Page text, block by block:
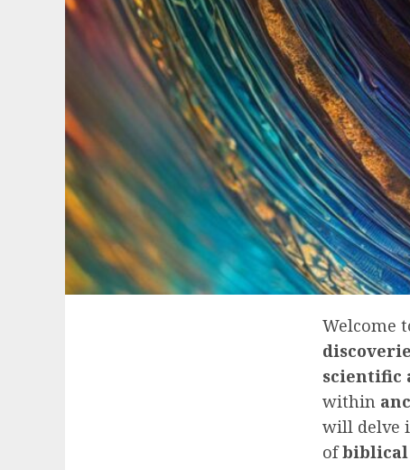
Welcome
scientific
within
will delve
of